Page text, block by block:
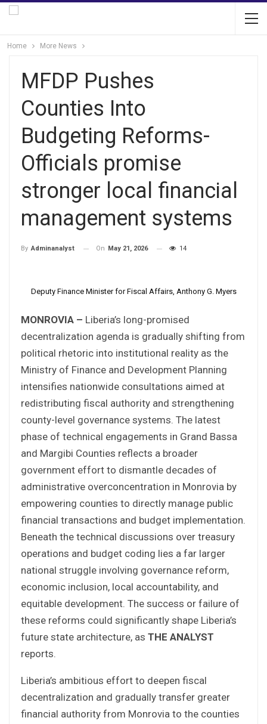
Home More News
MFDP Pushes
Counties Into
Budgeting Reforms-
Officials promise
stronger local financial
management systems
By Adminanalyst On May 21, 2026 14
Deputy Finance Minister for Fiscal Affairs, Anthony G. Myers
MONROVIA – Liberia’s long-promised
decentralization agenda is gradually shifting from
political rhetoric into institutional reality as the
Ministry of Finance and Development Planning
intensifies nationwide consultations aimed at
redistributing fiscal authority and strengthening
county-level governance systems. The latest
phase of technical engagements in Grand Bassa
and Margibi Counties reflects a broader
government effort to dismantle decades of
administrative overconcentration in Monrovia by
empowering counties to directly manage public
financial transactions and budget implementation.
Beneath the technical discussions over treasury
operations and budget coding lies a far larger
national struggle involving governance reform,
economic inclusion, local accountability, and
equitable development. The success or failure of
these reforms could significantly shape Liberia’s
future state architecture, as THE ANALYST
reports.
Liberia’s ambitious effort to deepen fiscal
decentralization and gradually transfer greater
financial authority from Monrovia to the counties